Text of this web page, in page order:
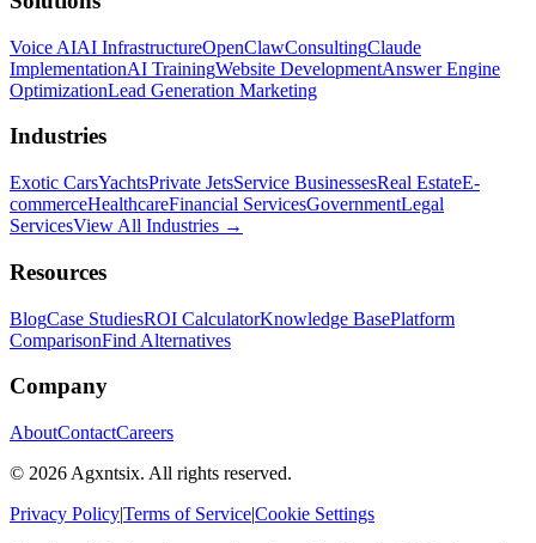
Voice AIAI InfrastructureOpenClawConsultingClaude
ImplementationAI TrainingWebsite DevelopmentAnswer Engine
OptimizationLead Generation Marketing
Industries
Exotic CarsYachtsPrivate JetsService BusinessesReal EstateE-
commerceHealthcareFinancial ServicesGovernmentLegal
ServicesView All Industries →
Resources
BlogCase StudiesROI CalculatorKnowledge BasePlatform
ComparisonFind Alternatives
Company
AboutContactCareers
© 2026 Agxntsix. All rights reserved.
Privacy Policy|Terms of Service|Cookie Settings